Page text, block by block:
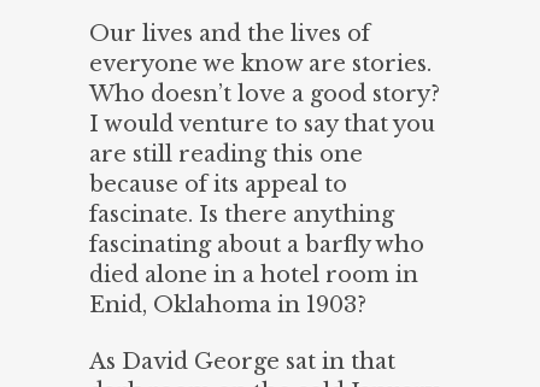
Our lives and the lives of
everyone we know are stories.
Who doesn’t love a good story?
I would venture to say that you
are still reading this one
because of its appeal to
fascinate. Is there anything
fascinating about a barfly who
died alone in a hotel room in
Enid, Oklahoma in 1903?
As David George sat in that